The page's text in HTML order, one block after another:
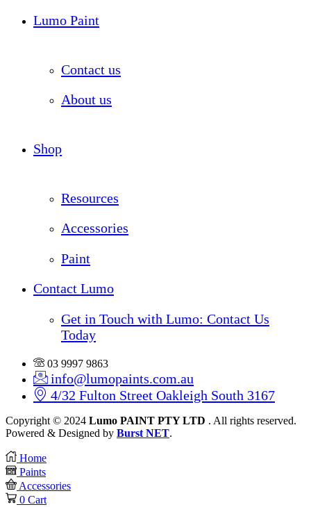
Lumo Paint
Contact us
About us
Shop
Resources
Accessories
Paint
Contact Lumo
Get in Touch with Lumo: Contact Us
Today
03 9997 9863
info@lumopaints.com.au
4/32 Fulton Street Oakleigh South 3167
Copyright © 2024 Lumo PAINT PTY LTD . All rights reserved.
Powered & Designed by Burst NET.
Home
Paints
Accessories
0 Cart